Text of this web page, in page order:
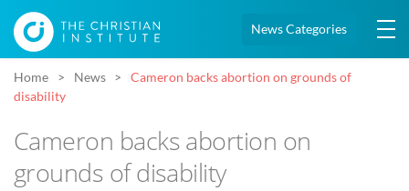
News Categories
Home News
Cameron backs abortion on grounds of
disability
Cameron backs abortion on
grounds of disability